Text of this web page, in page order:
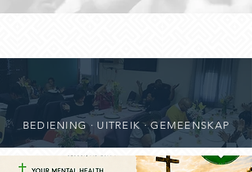
BEDIENING · UITREIK · GEMEENSKAP